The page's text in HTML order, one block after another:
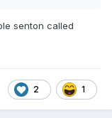
senton called
2 1